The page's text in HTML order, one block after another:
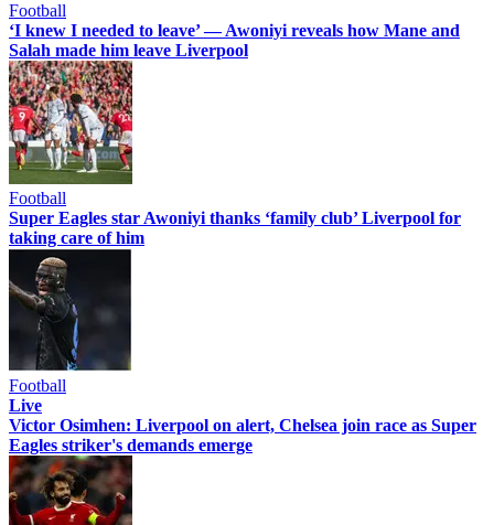
Football
‘I knew I needed to leave’ — Awoniyi reveals how Mane and
Salah made him leave Liverpool
Football
Super Eagles star Awoniyi thanks ‘family club’ Liverpool for
taking care of him
Football
Live
Victor Osimhen: Liverpool on alert, Chelsea join race as Super
Eagles striker's demands emerge